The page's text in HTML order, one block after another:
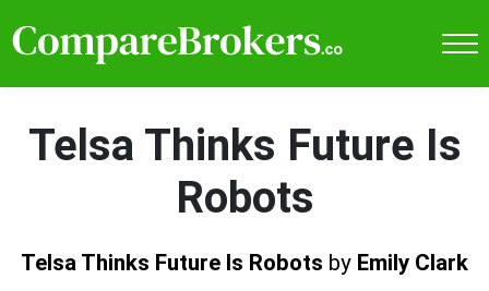
Telsa Thinks Future Is
Robots
Telsa Thinks Future Is Robots by Emily Clark